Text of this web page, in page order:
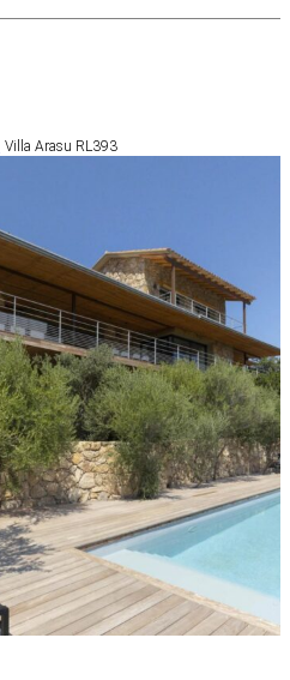
Villa Arasu RL393